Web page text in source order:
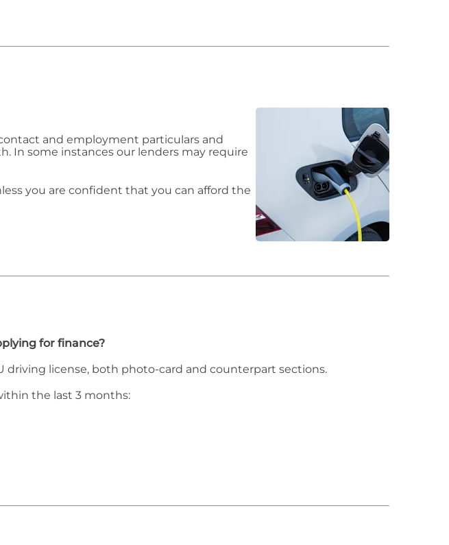
and employment particulars and
In some instances our lenders may require
you are confident that you can afford the
for finance?
driving license, both photo-card and counterpart sections.
the last 3 months: